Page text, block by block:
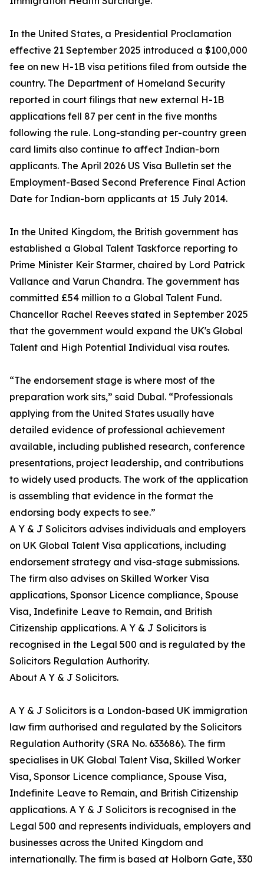
In the United States, a Presidential Proclamation
effective 21 September 2025 introduced a $100,000
fee on new H-1B visa petitions filed from outside the
country. The Department of Homeland Security
reported in court filings that new external H-1B
applications fell 87 per cent in the five months
following the rule. Long-standing per-country green
card limits also continue to affect Indian-born
applicants. The April 2026 US Visa Bulletin set the
Employment-Based Second Preference Final Action
Date for Indian-born applicants at 15 July 2014.
In the United Kingdom, the British government has
established a Global Talent Taskforce reporting to
Prime Minister Keir Starmer, chaired by Lord Patrick
Vallance and Varun Chandra. The government has
committed £54 million to a Global Talent Fund.
Chancellor Rachel Reeves stated in September 2025
that the government would expand the UK's Global
Talent and High Potential Individual visa routes.
“The endorsement stage is where most of the
preparation work sits,” said Dubal. “Professionals
applying from the United States usually have
detailed evidence of professional achievement
available, including published research, conference
presentations, project leadership, and contributions
to widely used products. The work of the application
is assembling that evidence in the format the
endorsing body expects to see.”
A Y & J Solicitors advises individuals and employers
on UK Global Talent Visa applications, including
endorsement strategy and visa-stage submissions.
The firm also advises on Skilled Worker Visa
applications, Sponsor Licence compliance, Spouse
Visa, Indefinite Leave to Remain, and British
Citizenship applications. A Y & J Solicitors is
recognised in the Legal 500 and is regulated by the
Solicitors Regulation Authority.
About A Y & J Solicitors.
A Y & J Solicitors is a London-based UK immigration
law firm authorised and regulated by the Solicitors
Regulation Authority (SRA No. 633686). The firm
specialises in UK Global Talent Visa, Skilled Worker
Visa, Sponsor Licence compliance, Spouse Visa,
Indefinite Leave to Remain, and British Citizenship
applications. A Y & J Solicitors is recognised in the
Legal 500 and represents individuals, employers and
businesses across the United Kingdom and
internationally. The firm is based at Holborn Gate, 330